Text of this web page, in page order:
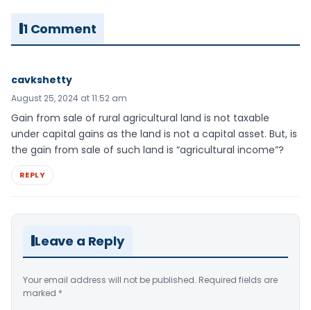
1 Comment
cavkshetty
August 25, 2024 at 11:52 am
Gain from sale of rural agricultural land is not taxable
under capital gains as the land is not a capital asset. But, is
the gain from sale of such land is “agricultural income”?
REPLY
Leave a Reply
Your email address will not be published. Required fields are
marked *